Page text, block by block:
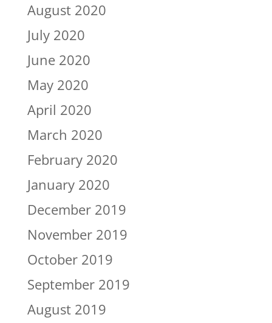
August 2020
July 2020
June 2020
May 2020
April 2020
March 2020
February 2020
January 2020
December 2019
November 2019
October 2019
September 2019
August 2019